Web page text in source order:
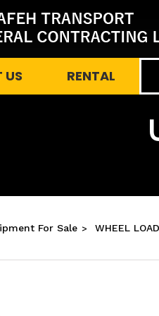
US RENTAL
For Sale WHEEL